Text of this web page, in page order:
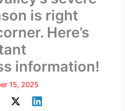
is right
Here’s
information!
15, 2025